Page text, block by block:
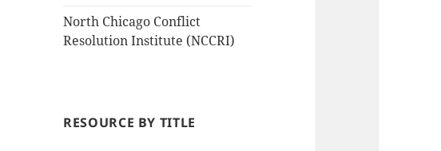
North Chicago Conflict
Resolution Institute (NCCRI)
RESOURCE BY TITLE